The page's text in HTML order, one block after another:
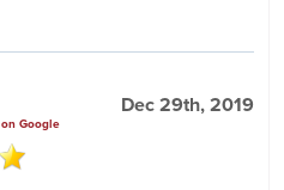
on Google
Dec 29th, 2019